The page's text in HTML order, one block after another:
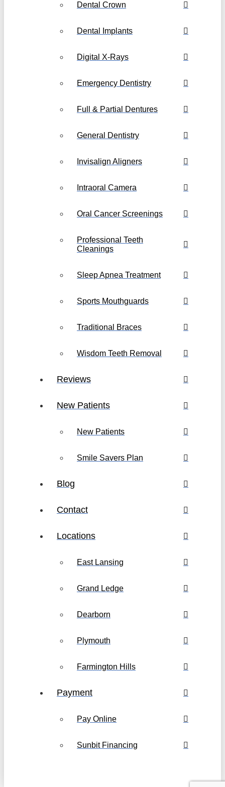
Dental Crown
Dental Implants
Digital X-Rays
Emergency Dentistry
Full & Partial Dentures
General Dentistry
Invisalign Aligners
Intraoral Camera
Oral Cancer Screenings
Professional Teeth
Cleanings
Sleep Apnea Treatment
Sports Mouthguards
Traditional Braces
Wisdom Teeth Removal
Reviews
New Patients
New Patients
Smile Savers Plan
Blog
Contact
Locations
East Lansing
Grand Ledge
Dearborn
Plymouth
Farmington Hills
Payment
Pay Online
Sunbit Financing